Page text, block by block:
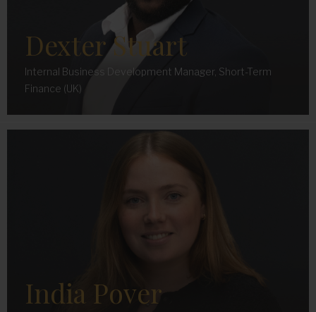
Dexter Stuart
Internal Business Development Manager, Short-Term
Finance (UK)
India Pover